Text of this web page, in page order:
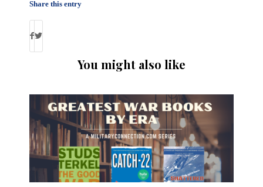
Share this entry
You might also like